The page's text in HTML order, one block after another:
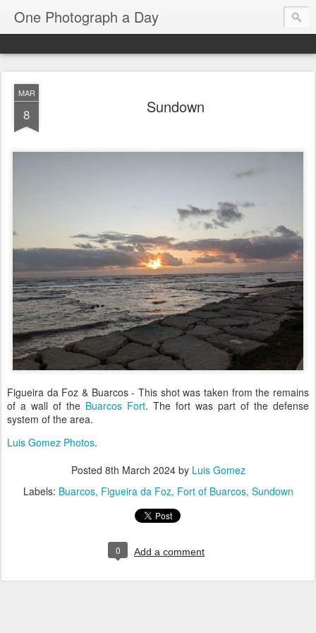
One Photograph a Day
MAR
8 Sundown
Figueira da Foz & Buarcos - This shot was taken from the remains
of a wall of the Buarcos Fort. The fort was part of the defense
system of the area.
Luis Gomez Photos.
Posted 8th March 2024by Luis Gomez
Labels: Buarcos Figueira da Foz Fort of Buarcos Sundown
0 Add a comment